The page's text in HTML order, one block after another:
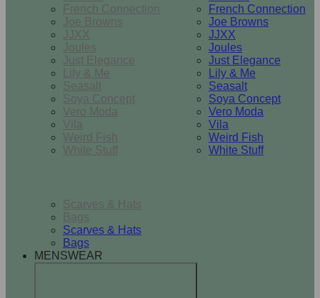
French Connection
Joe Browns
JJXX
Joules
Just Elegance
Lily & Me
Seasalt
Soya Concept
Vero Moda
Vila
Weird Fish
White Stuff
French Connection
Joe Browns
JJXX
Joules
Just Elegance
Lily & Me
Seasalt
Soya Concept
Vero Moda
Vila
Weird Fish
White Stuff
Scarves & Hats
Bags
Scarves & Hats
Bags
MENSWEAR